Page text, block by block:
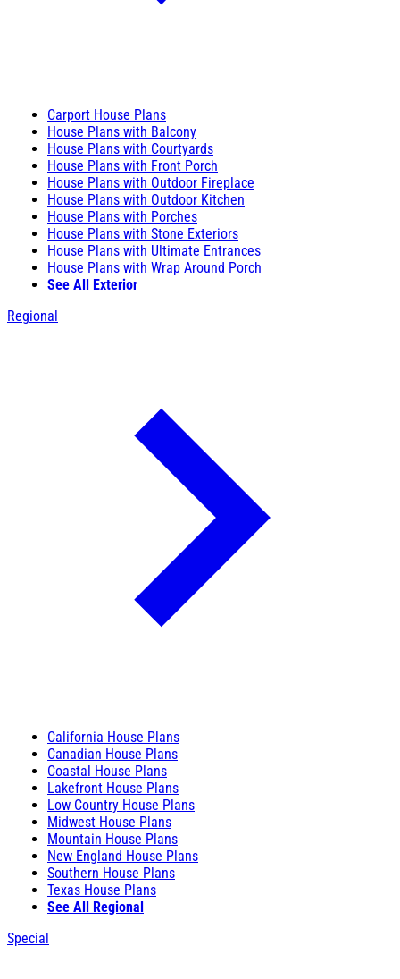
Carport House Plans
House Plans with Balcony
House Plans with Courtyards
House Plans with Front Porch
House Plans with Outdoor Fireplace
House Plans with Outdoor Kitchen
House Plans with Porches
House Plans with Stone Exteriors
House Plans with Ultimate Entrances
House Plans with Wrap Around Porch
See All Exterior
Regional
California House Plans
Canadian House Plans
Coastal House Plans
Lakefront House Plans
Low Country House Plans
Midwest House Plans
Mountain House Plans
New England House Plans
Southern House Plans
Texas House Plans
See All Regional
Special